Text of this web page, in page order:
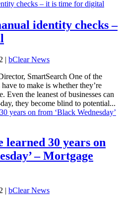
identity checks –
| bClear News
SmartSearch One of the
to make is whether they’re
Even the leanest of businesses can
they become blind to potential...
30 years on
– Mortgage
| bClear News